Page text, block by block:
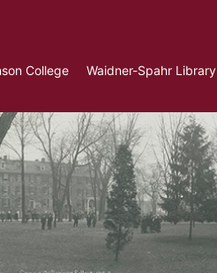
College Waidner-Spahr Library